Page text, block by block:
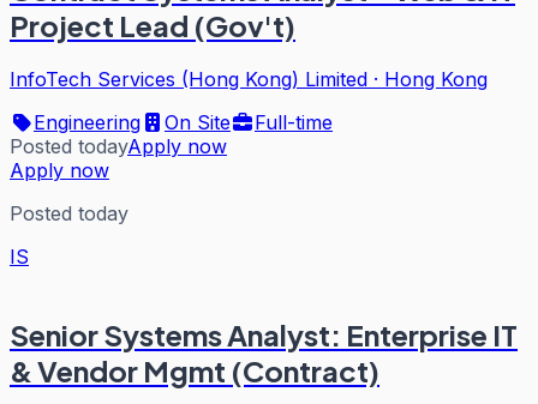
Project Lead (Gov't)
InfoTech Services (Hong Kong) Limited · Hong Kong
Engineering
On Site
Full-time
Posted todayApply now
Apply now
Posted today
IS
Senior Systems Analyst: Enterprise IT
& Vendor Mgmt (Contract)